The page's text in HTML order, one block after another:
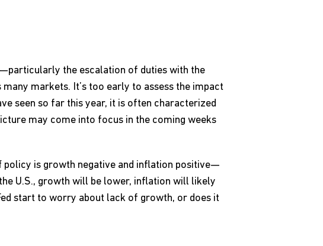
the escalation of duties with the
markets. It’s too early to assess the impact
seen so far this year, it is often characterized
may come into focus in the coming weeks
policy is growth negative and inflation positive—
U.S., growth will be lower, inflation will likely
start to worry about lack of growth, or does it